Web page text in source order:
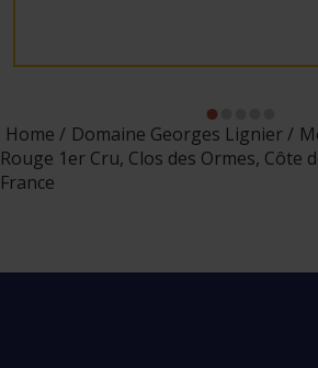
Home Domaine Georges Lignier
Rouge 1er Cru, Clos des Ormes, Côte
France